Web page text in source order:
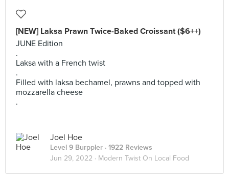
[NEW] Laksa Prawn Twice-Baked Croissant ($6++)
JUNE Edition
.
Laksa with a French twist
.
Filled with laksa bechamel, prawns and topped with
mozzarella cheese
.
Joel Hoe
Level 9 Burppler · 1922 Reviews
Jun 29, 2022 · Modern Twist On Local Food